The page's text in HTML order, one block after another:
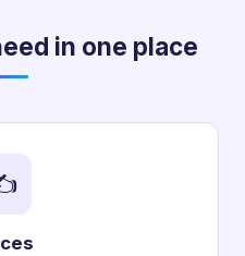
in one place